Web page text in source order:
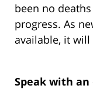
been no
progress. As
available, it
Speak with an